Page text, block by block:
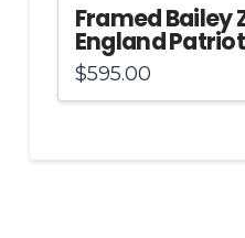
Framed Bailey
England
$595.00